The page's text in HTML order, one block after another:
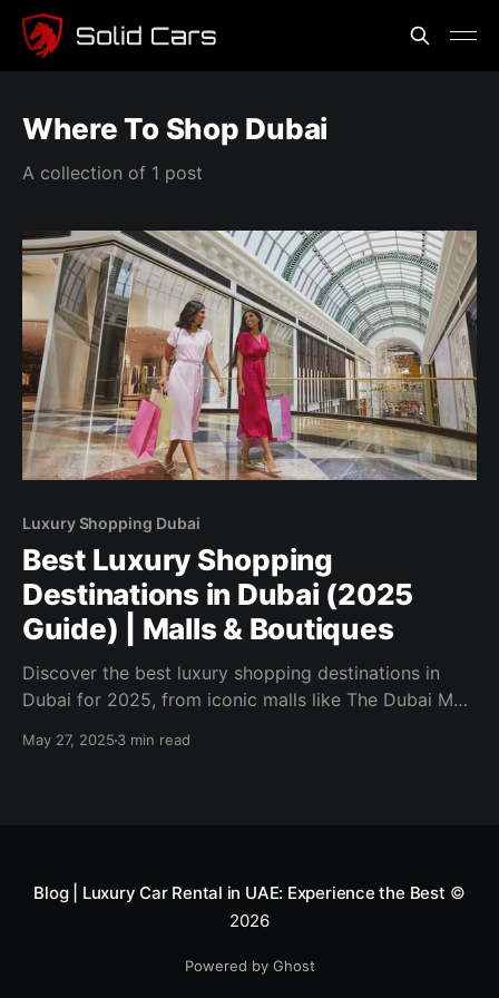
Where To Shop Dubai
A collection of 1 post
Luxury Shopping Dubai
Best Luxury Shopping
Destinations in Dubai (2025
Guide) | Malls & Boutiques
Discover the best luxury shopping destinations in
Dubai for 2025, from iconic malls like The Dubai Mall
shop, save, and indulge.
May 27, 2025 3 min read
Blog | Luxury Car Rental in UAE: Experience the Best ©
2026
Powered by Ghost